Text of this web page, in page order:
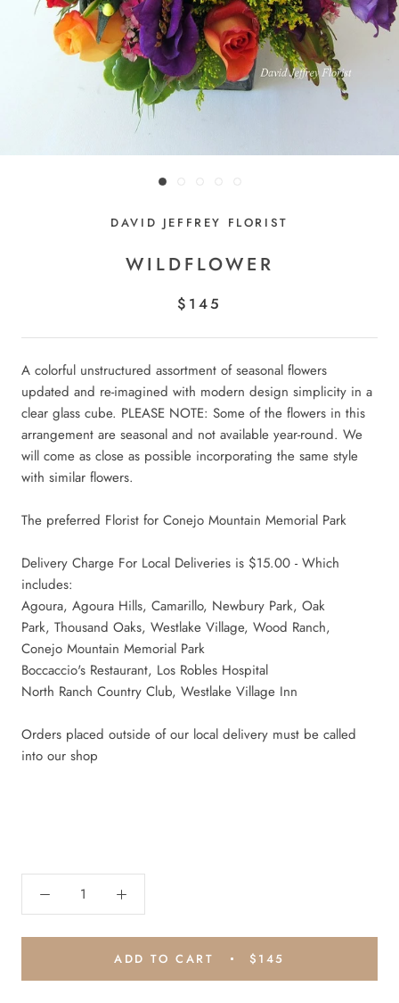
DAVID JEFFREY FLORIST
WILDFLOWER
$145
A colorful unstructured assortment of seasonal flowers
updated and re-imagined with modern design simplicity in a
clear glass cube. PLEASE NOTE: Some of the flowers in this
arrangement are seasonal and not available year-round. We
will come as close as possible incorporating the same style
with similar flowers.
The preferred Florist for Conejo Mountain Memorial Park
Delivery Charge For Local Deliveries is $15.00 - Which
includes:
Agoura, Agoura Hills, Camarillo, Newbury Park, Oak
Park, Thousand Oaks, Westlake Village, Wood Ranch,
Conejo Mountain Memorial Park
Boccaccio's Restaurant, Los Robles Hospital
North Ranch Country Club, Westlake Village Inn
Orders placed outside of our local delivery must be called
into our shop
ADD TO CART $145